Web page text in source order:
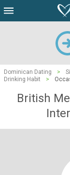
Dominican Dating >
Drinking Habit
>
British